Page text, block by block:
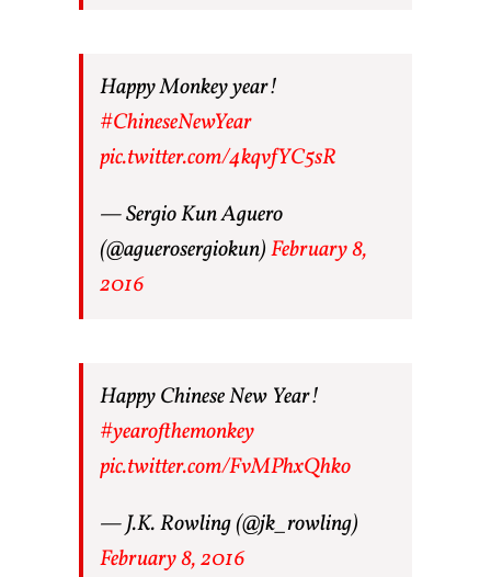
Happy Monkey year!
#ChineseNewYear
pic.twitter.com/4kqvfYC5sR
— Sergio Kun Aguero
(@aguerosergiokun)February 8,
2016
Happy Chinese New Year!
#yearofthemonkey
pic.twitter.com/FvMPhxQhko
— J.K. Rowling (@jk_rowling)
February 8, 2016